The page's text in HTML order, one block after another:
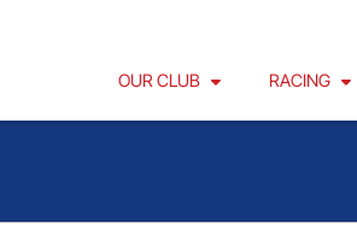
OUR CLUB RACING